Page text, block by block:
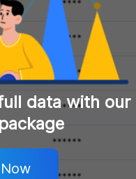
data with our